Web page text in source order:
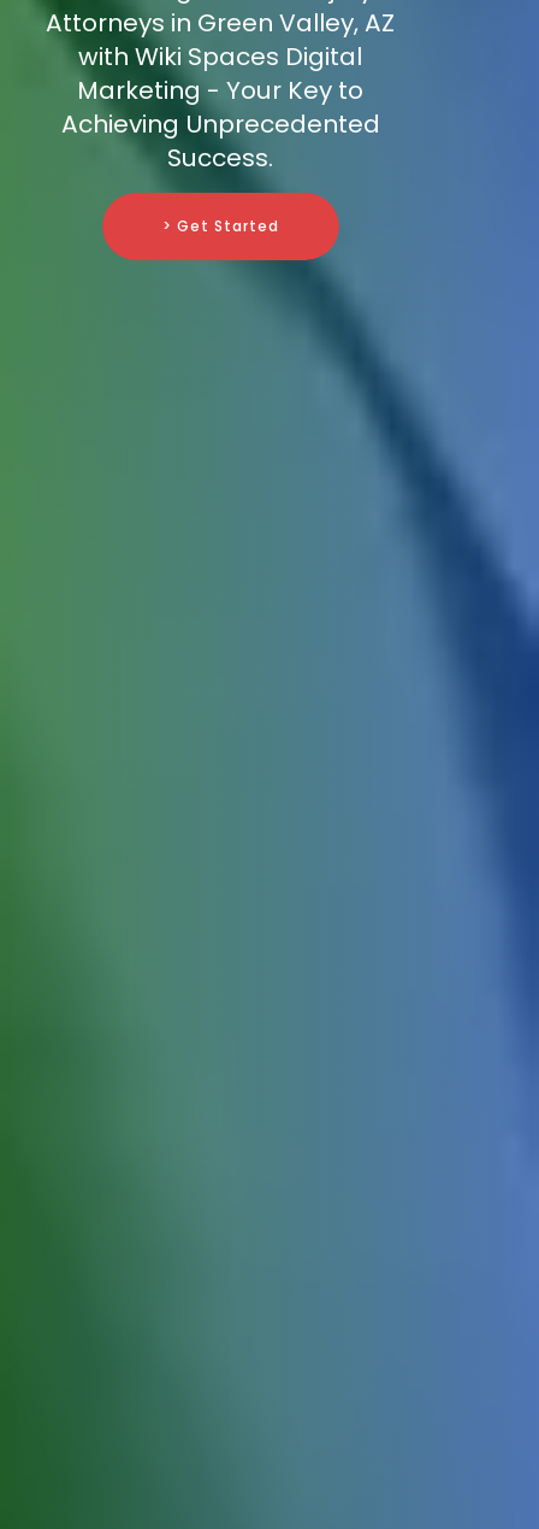
Attorneys in Green Valley, AZ
with Wiki Spaces Digital
Marketing - Your Key to
Achieving Unprecedented
Success.
> Get Started